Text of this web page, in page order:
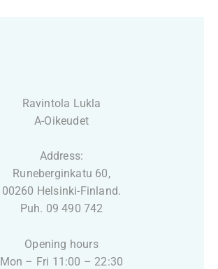
Ravintola Lukla
A-Oikeudet
Address:
Runeberginkatu 60,
00260 Helsinki-Finland.
Puh. 09 490 742
Opening hours
Mon – Fri 11:00 – 22:30